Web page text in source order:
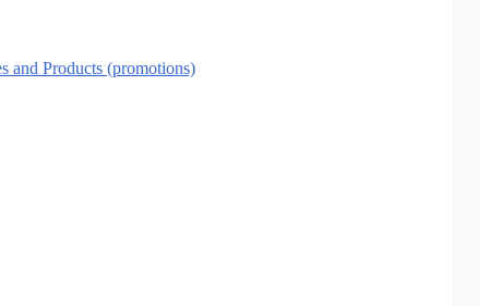
and Products (promotions)